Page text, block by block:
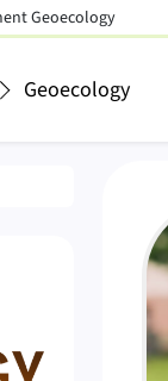
Geoecology
Geoecology